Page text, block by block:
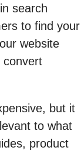
search
to find your
website
convert
but it
to what
product